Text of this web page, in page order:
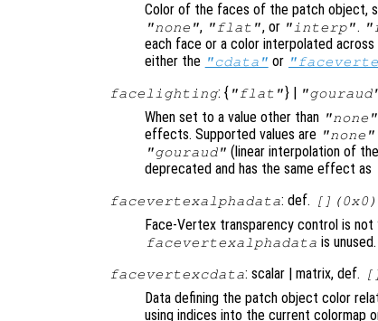
Color of the faces of the patch object,
"none", "flat", or "interp".
each face or a color interpolated
either the "cdata" or
facelighting: { "flat"} |
When set to a value other than "none"
effects. Supported values are "none"
"gouraud" (linear interpolation of
deprecated and has the same effect as
facevertexalphadata: def. [](0x0)
Face-Vertex transparency control is
facevertexalphadata is unused.
facevertexcdata: scalar | matrix, def.
Data defining the patch object color
using indices into the current colormap